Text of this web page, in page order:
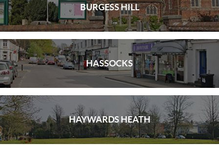
BURGESS HILL
HASSOCKS
HAYWARDS HEATH